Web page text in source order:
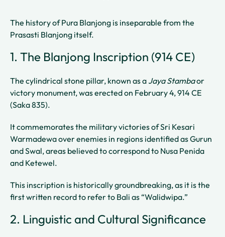
The history of Pura Blanjong is inseparable from the
Prasasti Blanjong itself.
1. The Blanjong Inscription (914 CE)
The cylindrical stone pillar, known as a Jaya Stambaor
victory monument, was erected on February 4, 914 CE
(Saka 835).
It commemorates the military victories of Sri Kesari
Warmadewa over enemies in regions identified as Gurun
and Swal, areas believed to correspond to Nusa Penida
and Ketewel.
This inscription is historically groundbreaking, as it is the
first written record to refer to Bali as “Walidwipa.”
2. Linguistic and Cultural Significance